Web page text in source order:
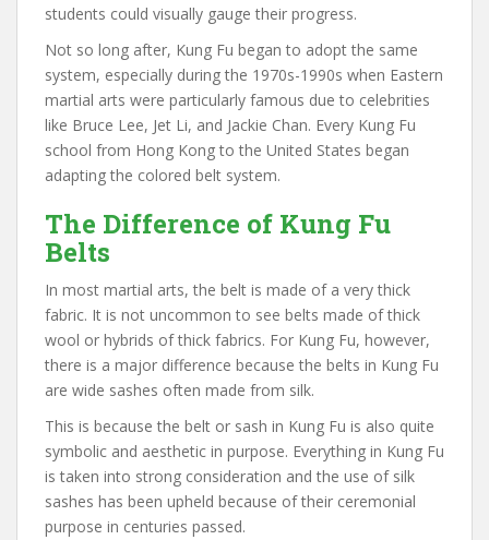
students could visually gauge their progress.
Not so long after, Kung Fu began to adopt the same
system, especially during the 1970s-1990s when Eastern
martial arts were particularly famous due to celebrities
like Bruce Lee, Jet Li, and Jackie Chan. Every Kung Fu
school from Hong Kong to the United States began
adapting the colored belt system.
The Difference of Kung Fu
Belts
In most martial arts, the belt is made of a very thick
fabric. It is not uncommon to see belts made of thick
wool or hybrids of thick fabrics. For Kung Fu, however,
there is a major difference because the belts in Kung Fu
are wide sashes often made from silk.
This is because the belt or sash in Kung Fu is also quite
symbolic and aesthetic in purpose. Everything in Kung Fu
is taken into strong consideration and the use of silk
sashes has been upheld because of their ceremonial
purpose in centuries passed.